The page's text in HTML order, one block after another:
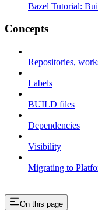
Bazel Tutorial:
Concepts
Repositories,
Labels
BUILD files
Dependencies
Visibility
Migrating to
On this page